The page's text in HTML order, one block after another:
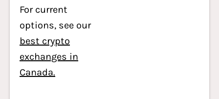
For current
options, see our
best crypto
exchanges in
Canada.